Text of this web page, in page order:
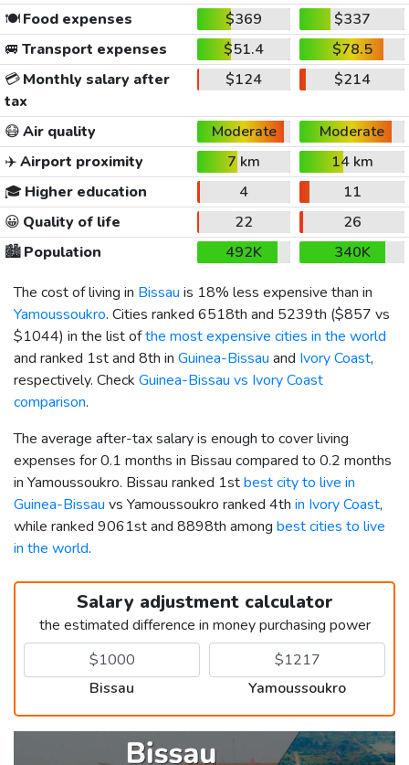
🍽️Food expenses $369
$337
🚐 Transport expenses $51.4
$78.5
💳Monthly salary after
tax
$124 $214
😷Air quality Moderate
Moderate
✈️Airport proximity 7 km
14 km
🎓 Higher education 4
11
😀 Quality of life 22
26
🏙️Population 492K
340K
The cost of living in Bissau is 18% less expensive than in
Yamoussoukro. Cities ranked 6518th and 5239th ($857 vs
$1044) in the list ofthe most expensive cities in the world
and ranked 1st and 8th in Guinea-Bissau and Ivory Coast,
respectively. Check Guinea-Bissau vs Ivory Coast
comparison.
The average after-tax salary is enough to cover living
expenses for 0.1 months in Bissau compared to 0.2 months
in Yamoussoukro. Bissau ranked 1stbest city to live in
Guinea-Bissau vs Yamoussoukro ranked 4th in Ivory Coast,
while ranked 9061st and 8898th among best cities to live
in the world.
Salary adjustment calculator
the estimated difference in money purchasing power
Bissau Yamoussoukro